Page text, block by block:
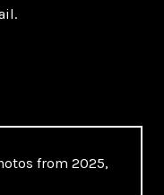
from 2025,